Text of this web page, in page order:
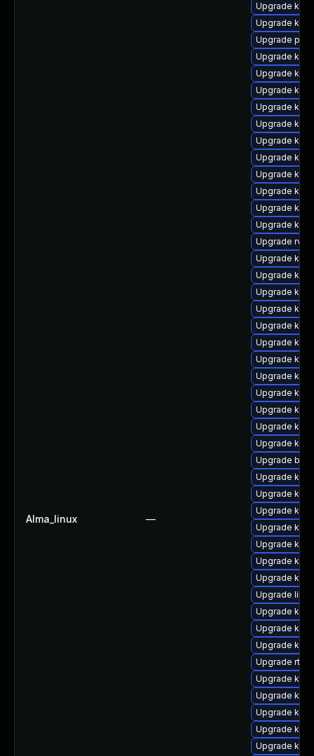
Alma_linux —
Upgrade
Upgrade
Upgrade perf
Upgrade
Upgrade
Upgrade
Upgrade
Upgrade
Upgrade
Upgrade
Upgrade
Upgrade
Upgrade
Upgrade
Upgrade rv
Upgrade
Upgrade
Upgrade
Upgrade
Upgrade
Upgrade
Upgrade
Upgrade
Upgrade
Upgrade
Upgrade
Upgrade
Upgrade
Upgrade
Upgrade
Upgrade
Upgrade
Upgrade
Upgrade
Upgrade
Upgrade
Upgrade
Upgrade
Upgrade
Upgrade rtla
Upgrade
Upgrade
Upgrade
Upgrade
Upgrade